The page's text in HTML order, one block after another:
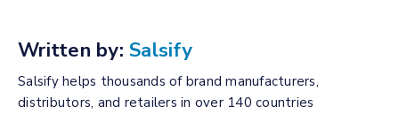
Written by: Salsify
Salsify helps thousands of brand manufacturers,
distributors, and retailers in over 140 countries